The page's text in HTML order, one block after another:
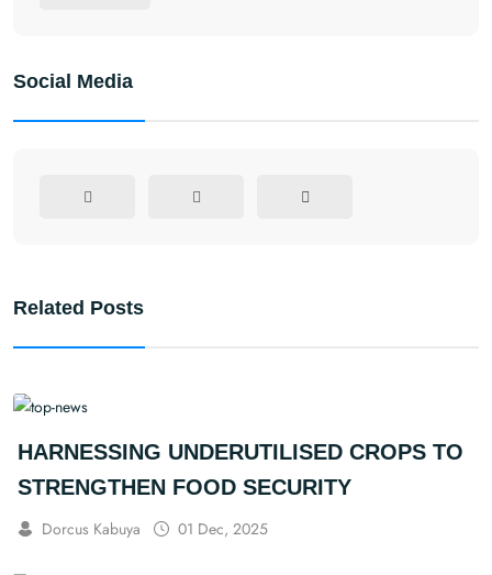
Social Media
Related Posts
HARNESSING UNDERUTILISED CROPS TO
STRENGTHEN FOOD SECURITY
Dorcus Kabuya 01 Dec, 2025